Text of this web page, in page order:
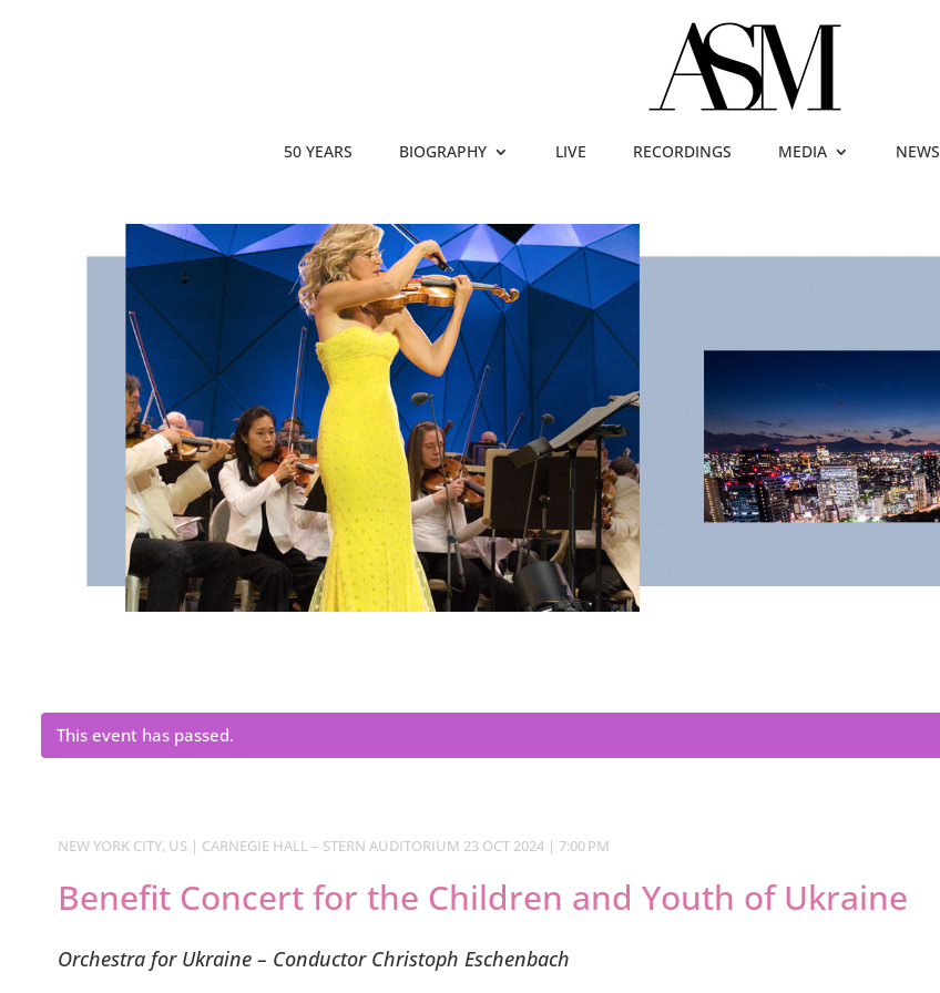
50 YEARS BIOGRAPHY LIVE RECORDINGS MEDIA NEWS
This event has passed.
NEW YORK CITY, US | CARNEGIE HALL – STERN AUDITORIUM 23 OCT 2024 | 7:00 PM
Benefit Concert for the Children and Youth of Ukraine
Orchestra for Ukraine – Conductor Christoph Eschenbach